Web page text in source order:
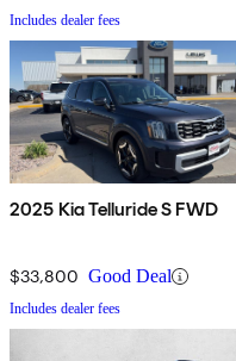
Includes dealer fees
2025 Kia Telluride S FWD
$33,800 Good Deal
Includes dealer fees